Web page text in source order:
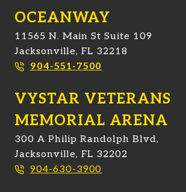
OCEANWAY
11565 N. Main St Suite 109
Jacksonville, FL 32218
904-551-7500
VYSTAR VETERANS
MEMORIAL ARENA
300 A Philip Randolph Blvd,
Jacksonville, FL 32202
904-630-3900